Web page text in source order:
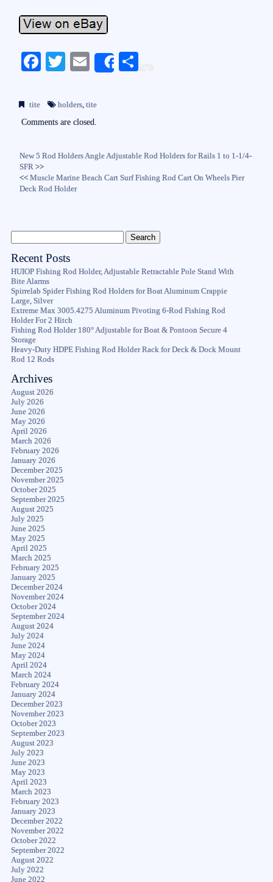
Fa
bo
ok
T
tte
r
E
ail
Share
S
tite holders ,tite
Comments are closed.
New 5 Rod Holders Angle Adjustable Rod Holders for Rails 1 to 1-1/4-
SFR >>
<<Muscle Marine Beach Cart Surf Fishing Rod Cart On Wheels Pier
Deck Rod Holder
Recent Posts
HUIOP Fishing Rod Holder, Adjustable Retractable Pole Stand With
Bite Alarms
Spirrelab Spider Fishing Rod Holders for Boat Aluminum Crappie
Large, Silver
Extreme Max 3005.4275 Aluminum Pivoting 6-Rod Fishing Rod
Holder For 2 Hitch
Fishing Rod Holder 180° Adjustable for Boat & Pontoon Secure 4
Storage
Heavy-Duty HDPE Fishing Rod Holder Rack for Deck & Dock Mount
Rod 12 Rods
Archives
August 2026
July 2026
June 2026
May 2026
April 2026
March 2026
February 2026
January 2026
December 2025
November 2025
October 2025
September 2025
August 2025
July 2025
June 2025
May 2025
April 2025
March 2025
February 2025
January 2025
December 2024
November 2024
October 2024
September 2024
August 2024
July 2024
June 2024
May 2024
April 2024
March 2024
February 2024
January 2024
December 2023
November 2023
October 2023
September 2023
August 2023
July 2023
June 2023
May 2023
April 2023
March 2023
February 2023
January 2023
December 2022
November 2022
October 2022
September 2022
August 2022
July 2022
June 2022